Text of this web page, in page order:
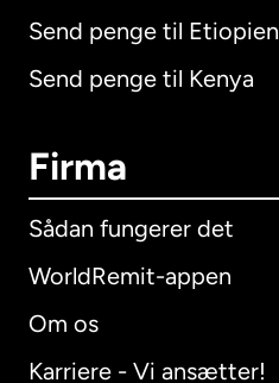
Send penge til Etiopien
Send penge til Kenya
Firma
Sådan fungerer det
WorldRemit-appen
Om os
Karriere - Vi ansætter!